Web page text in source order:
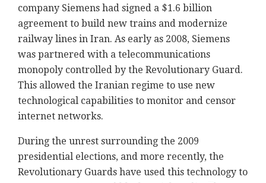
company Siemens had signed a $1.6 billion
agreement to build new trains and modernize
railway lines in Iran. As early as 2008, Siemens
was partnered with a telecommunications
monopoly controlled by the Revolutionary Guard.
This allowed the Iranian regime to use new
technological capabilities to monitor and censor
internet networks.
During the unrest surrounding the 2009
presidential elections, and more recently, the
Revolutionary Guards have used this technology to